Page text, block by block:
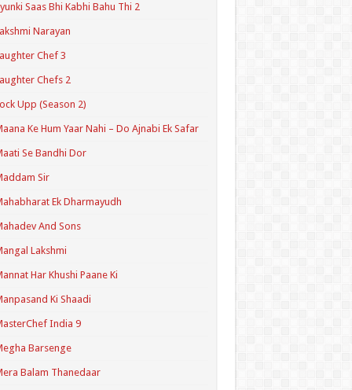
Saas Bhi Kabhi Bahu Thi 2
Narayan
Chef 3
Chefs 2
Upp (Season 2)
Ke Hum Yaar Nahi – Do Ajnabi Ek Safar
Se Bandhi Dor
Sir
Ek Dharmayudh
And Sons
Lakshmi
Har Khushi Paane Ki
Ki Shaadi
India 9
Barsenge
Balam Thanedaar